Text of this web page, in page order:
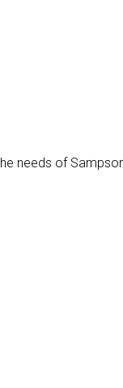
needs of